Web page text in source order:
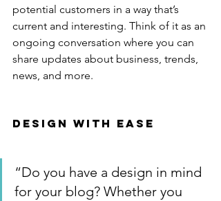
potential customers in a way that’s
current and interesting. Think of it as an
ongoing conversation where you can
share updates about business, trends,
news, and more.
Design with Ease
“Do you have a design in mind
for your blog? Whether you